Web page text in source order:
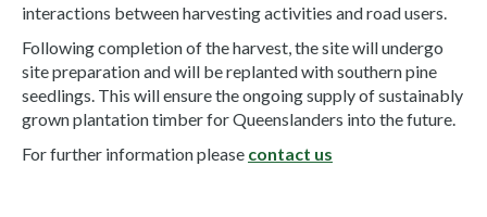
interactions between harvesting activities and road users.
Following completion of the harvest, the site will undergo
site preparation and will be replanted with southern pine
seedlings. This will ensure the ongoing supply of sustainably
grown plantation timber for Queenslanders into the future.
For further information please contact us